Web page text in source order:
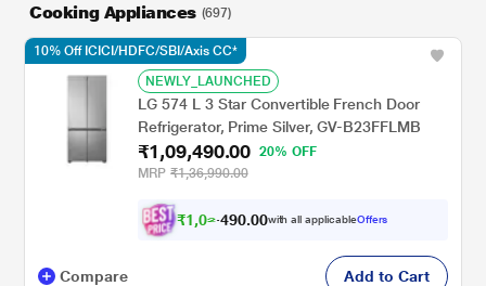
Cooking Appliances (697)
NEWLY_LAUNCHED
LG 574 L 3 Star Convertible French Door
Refrigerator, Prime Silver, GV-B23FFLMB
₹1,09,490.00 20% OFF
MRP ₹1,36,990.00
₹1,02, 90.00with all applicableOffers
10% Off ICICI/HDFC/SBI/Axis CC*
Compare Add to Cart